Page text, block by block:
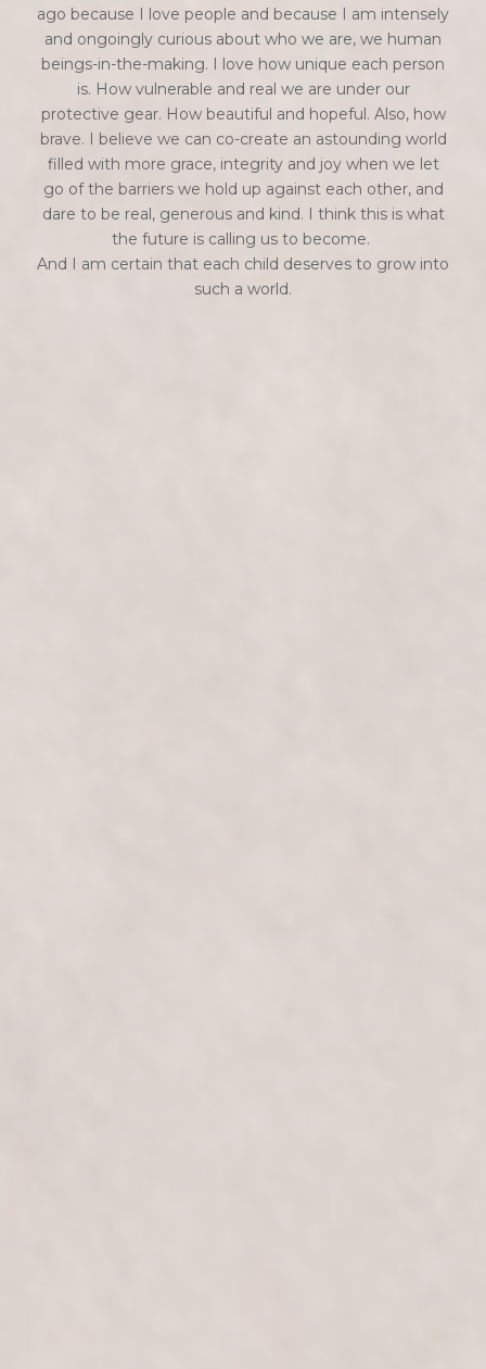
ago because I love people and because I am intensely
and ongoingly curious about who we are, we human
beings-in-the-making. I love how unique each person
is. How vulnerable and real we are under our
protective gear. How beautiful and hopeful. Also, how
brave. I believe we can co-create an astounding world
filled with more grace, integrity and joy when we let
go of the barriers we hold up against each other, and
dare to be real, generous and kind. I think this is what
the future is calling us to become.
And I am certain that each child deserves to grow into
such a world.